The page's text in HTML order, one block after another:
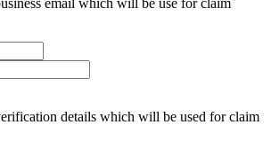
details which will be used for claim